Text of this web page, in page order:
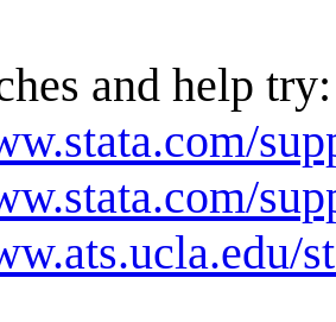
and help try: